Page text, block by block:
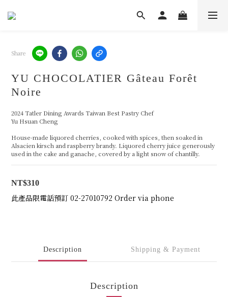
Share
YU CHOCOLATIER Gâteau Forêt
Noire
2024 Tatler Dining Awards Taiwan Best Pastry Chef
Yu Hsuan Cheng
House-made liquored cherries, cooked with spices, then soaked in
Alsacien kirsch and raspberry brandy. Liquored cherry juice generously
used in the cake and ganache, covered by a light snow of chantilly.
NT$310
Description Shipping & Payment
Description